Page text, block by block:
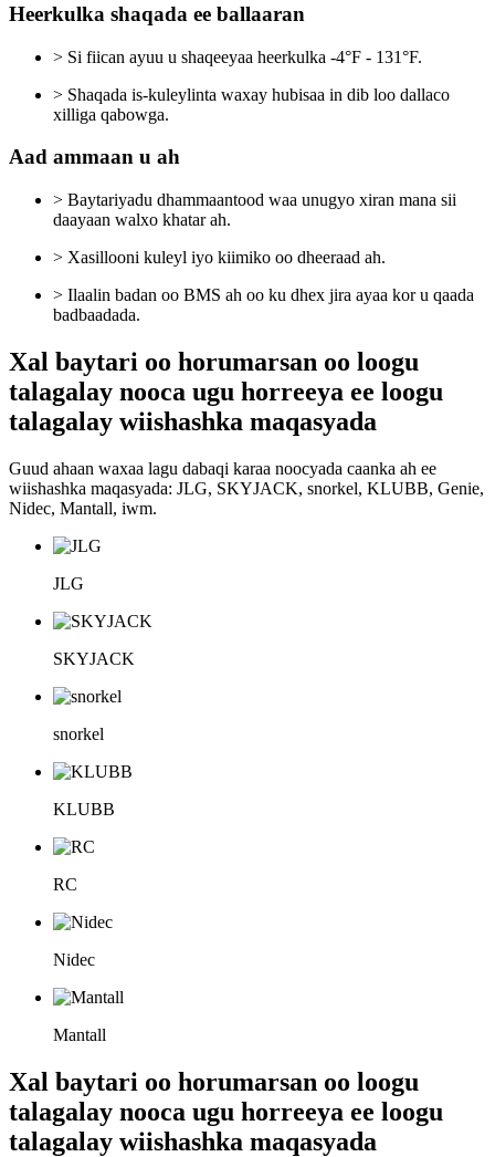
Heerkulka shaqada ee ballaaran
> Si fiican ayuu u shaqeeyaa heerkulka -4°F - 131°F.
> Shaqada is-kuleylinta waxay hubisaa in dib loo dallaco
xilliga qabowga.
Aad ammaan u ah
> Baytariyadu dhammaantood waa unugyo xiran mana sii
daayaan walxo khatar ah.
> Xasillooni kuleyl iyo kiimiko oo dheeraad ah.
> Ilaalin badan oo BMS ah oo ku dhex jira ayaa kor u qaada
badbaadada.
Xal baytari oo horumarsan oo loogu
talagalay nooca ugu horreeya ee loogu
talagalay wiishashka maqasyada
Guud ahaan waxaa lagu dabaqi karaa noocyada caanka ah ee
wiishashka maqasyada: JLG, SKYJACK, snorkel, KLUBB, Genie,
Nidec, Mantall, iwm.
JLG
SKYJACK
snorkel
KLUBB
RC
Nidec
Mantall
Xal baytari oo horumarsan oo loogu
talagalay nooca ugu horreeya ee loogu
talagalay wiishashka maqasyada